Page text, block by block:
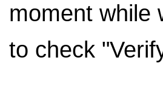
moment while
to check